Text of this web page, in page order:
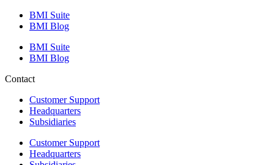
BMI Suite
BMI Blog
BMI Suite
BMI Blog
Contact
Customer Support
Headquarters
Subsidiaries
Customer Support
Headquarters